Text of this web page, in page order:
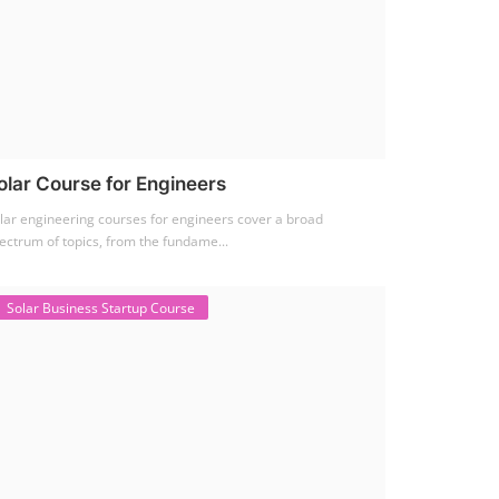
Course for Engineers
engineering courses for engineers cover a broad
of topics, from the fundame...
Solar Business Startup Course